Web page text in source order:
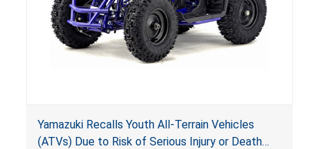
Yamazuki Recalls Youth All-Terrain Vehicles
(ATVs) Due to Risk of Serious Injury or Death